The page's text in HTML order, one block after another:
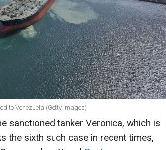
to Venezuela (Getty Images)
sanctioned tanker Veronica, which is
the sixth such case in recent times,